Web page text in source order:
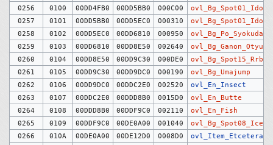
0256
0100 00DD4FB0 00DD5BB0 000C00
0257
0101 00DD5BB0 00DD5EC0 000310
0258
0102 00DD5EC0 00DD6810 000950
ovl_Bg_Po_Syokudai
0259
0103 00DD6810 00DD8E50 002640
ovl_Bg_Ganon_Otyuka
0260
0104 00DD8E50 00DD9C30 000DE0
ovl_Bg_Spot15_Rrbox
0261
0105 00DD9C30 00DD9DC0 000190
ovl_Bg_Umajump
0262
0106 00DD9DC0 00DDC2E0 002520
ovl_En_Insect
0263
0107 00DDC2E0 00DDD8B0 0015D0
ovl_En_Butte
0264
0108 00DDD8B0 00DDF9C0 002110
ovl_En_Fish
0265
0109 00DDF9C0 00DE0A00 001040
0266
010A 00DE0A00 00DE12D0 0008D0
ovl_Item_Etcetera